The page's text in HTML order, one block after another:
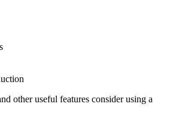
other useful features consider using a